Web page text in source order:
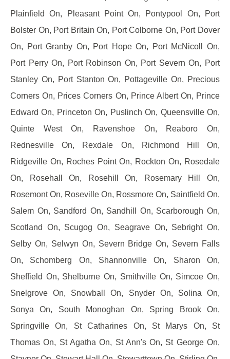
Plainfield On, Pleasant Point On, Pontypool On, Port
Bolster On, Port Britain On, Port Colborne On, Port Dover
On, Port Granby On, Port Hope On, Port McNicoll On,
Port Perry On, Port Robinson On, Port Severn On, Port
Stanley On, Port Stanton On, Pottageville On, Precious
Corners On, Prices Corners On, Prince Albert On, Prince
Edward On, Princeton On, Puslinch On, Queensville On,
Quinte West On, Ravenshoe On, Reaboro On,
Rednesville On, Rexdale On, Richmond Hill On,
Ridgeville On, Roches Point On, Rockton On, Rosedale
On, Rosehall On, Rosehill On, Rosemary Hill On,
Rosemont On, Roseville On, Rossmore On, Saintfield On,
Salem On, Sandford On, Sandhill On, Scarborough On,
Scotland On, Scugog On, Seagrave On, Sebright On,
Selby On, Selwyn On, Severn Bridge On, Severn Falls
On, Schomberg On, Shannonville On, Sharon On,
Sheffield On, Shelburne On, Smithville On, Simcoe On,
Snelgrove On, Snowball On, Snyder On, Solina On,
Sonya On, South Monoghan On, Spring Brook On,
Springville On, St Catharines On, St Marys On, St
Thomas On, St Agatha On, St Ann's On, St George On,